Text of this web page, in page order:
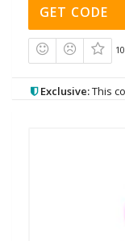
GET CODE
Exclusive:This